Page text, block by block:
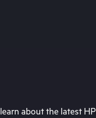
about the latest